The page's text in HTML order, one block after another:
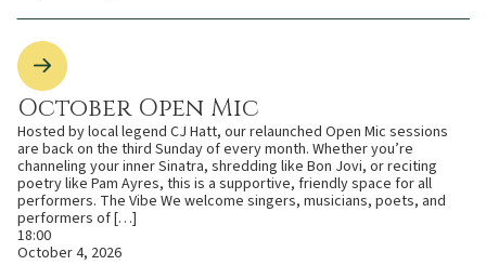
October Open Mic
Hosted by local legend CJ Hatt, our relaunched Open Mic sessions
are back on the third Sunday of every month. Whether you’re
channeling your inner Sinatra, shredding like Bon Jovi, or reciting
poetry like Pam Ayres, this is a supportive, friendly space for all
performers. The Vibe We welcome singers, musicians, poets, and
performers of […]
18:00
October 4, 2026